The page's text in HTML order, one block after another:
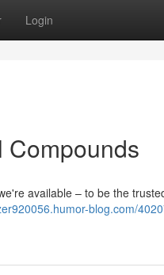
Login
Compounds
available – to be the
blog.com/